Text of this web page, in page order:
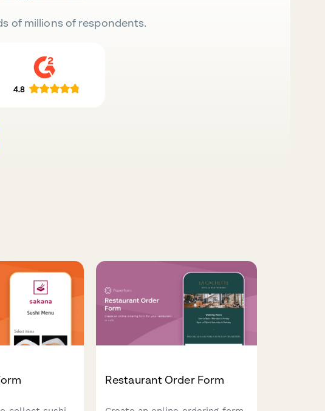
of millions of respondents.
Restaurant Order Form